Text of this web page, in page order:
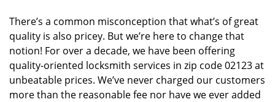
i
t
i
o
There’s a common misconception that what’s of great
quality is also pricey. But we’re here to change that
notion! For over a decade, we have been offering
quality-oriented locksmith services in zip code 02123 at
unbeatable prices. We’ve never charged our customers
more than the reasonable fee nor have we ever added